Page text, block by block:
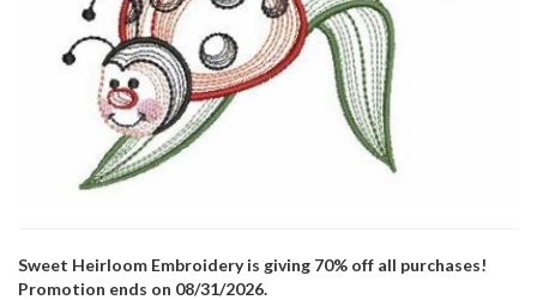
Sweet Heirloom Embroidery is giving 70% off all purchases!
Promotion ends on 08/31/2026.